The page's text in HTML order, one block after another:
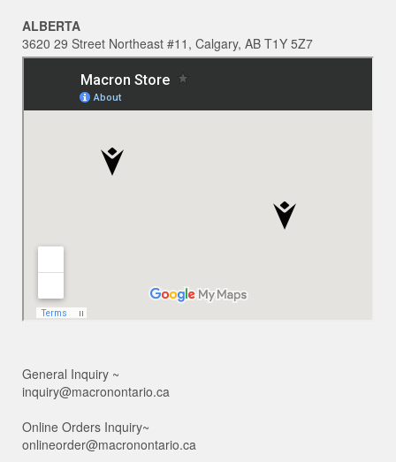
ALBERTA
3620 29 Street Northeast #11, Calgary, AB T1Y 5Z7
General Inquiry ~
inquiry@macronontario.ca
Online Orders Inquiry~
onlineorder@macronontario.ca